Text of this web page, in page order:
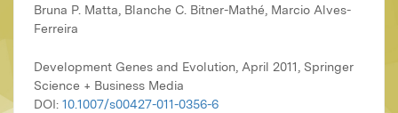
Bruna P. Matta, Blanche C. Bitner-Mathé, Marcio Alves-
Ferreira
Development Genes and Evolution, April 2011, Springer
Science + Business Media
DOI: 10.1007/s00427-011-0356-6